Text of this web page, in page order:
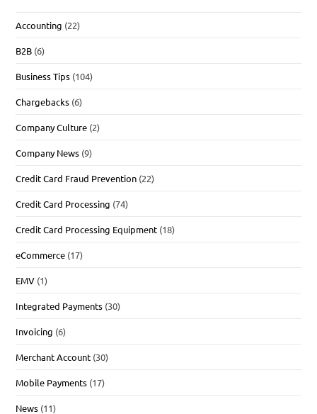
Accounting (22)
B2B (6)
Business Tips (104)
Chargebacks (6)
Company Culture (2)
Company News (9)
Credit Card Fraud Prevention (22)
Credit Card Processing (74)
Credit Card Processing Equipment (18)
eCommerce (17)
EMV (1)
Integrated Payments (30)
Invoicing (6)
Merchant Account (30)
Mobile Payments (17)
News (11)